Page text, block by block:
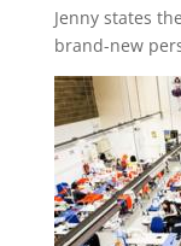
Jenny states
brand-new